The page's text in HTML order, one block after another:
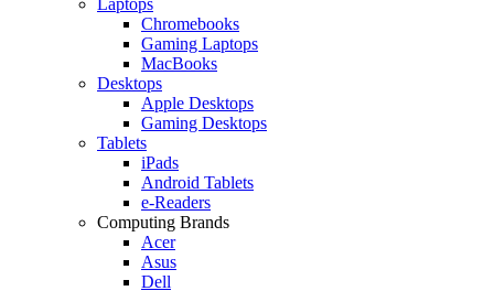
Chromebooks
Gaming Laptops
MacBooks
Desktops
Apple Desktops
Gaming Desktops
Tablets
iPads
Android Tablets
e-Readers
Computing Brands
Acer
Asus
Dell